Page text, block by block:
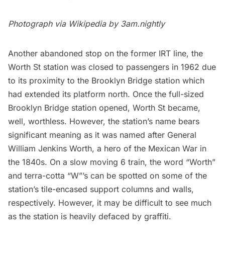
Photograph via Wikipedia by 3am.nightly
Another abandoned stop on the former IRT line, the
Worth St station was closed to passengers in 1962 due
to its proximity to the Brooklyn Bridge station which
had extended its platform north. Once the full-sized
Brooklyn Bridge station opened, Worth St became,
well, worthless. However, the station’s name bears
significant meaning as it was named after General
William Jenkins Worth, a hero of the Mexican War in
the 1840s. On a slow moving 6 train, the word “Worth”
and terra-cotta “W”’s can be spotted on some of the
station’s tile-encased support columns and walls,
respectively. However, it may be difficult to see much
as the station is heavily defaced by graffiti.